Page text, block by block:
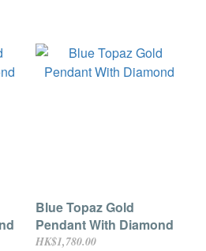
Blue Topaz Gold
Pendant With Diamond
HK$1,780.00